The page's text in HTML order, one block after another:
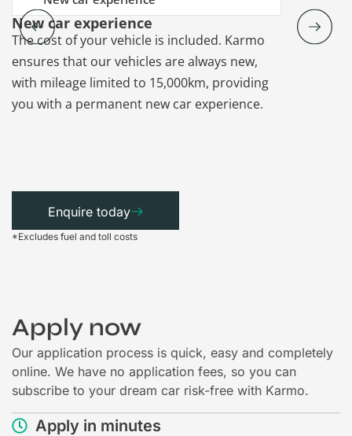
New car experience
The cost of your vehicle is included. Karmo
ensures that our vehicles are always new,
with mileage limited to 15,000km, providing
you with a permanent new car experience.
Vehicle
Karmo
Enquire today
*Excludes fuel and toll costs
Apply now
Our application process is quick, easy and completely
online. We have no application fees, so you can
subscribe to your dream car risk-free with Karmo.
Apply in minutes